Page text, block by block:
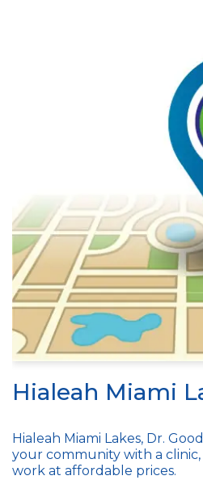
Hialeah Miami
Hialeah Miami Lakes, Dr.
your community with a
work at affordable prices.